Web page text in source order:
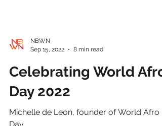
Sep 15, 2022
8 min read